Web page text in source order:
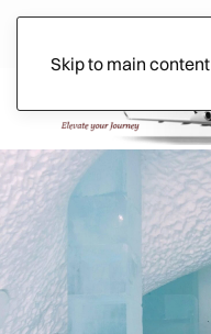
Skip to main content